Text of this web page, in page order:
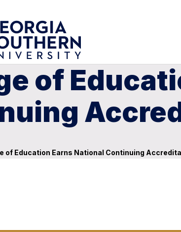
of
of Education Earns National Continuing